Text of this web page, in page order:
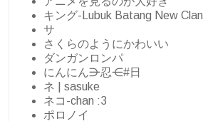
キング-Lubuk Batang New Clan
サ
さくらのようにかわいい
ダンガンロンパ
にんにん⋺忍⋲#日
ネ | sasuke
ネコ-chan :3
ポロノイ